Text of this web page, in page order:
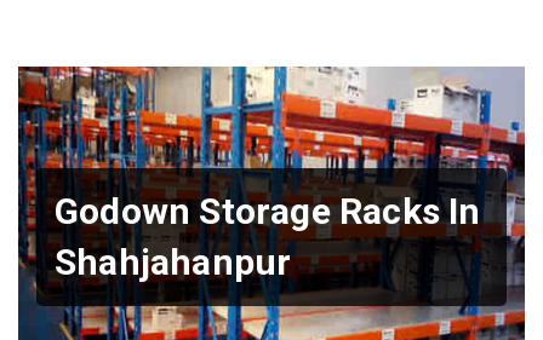
Godown Storage Racks In
Shahjahanpur